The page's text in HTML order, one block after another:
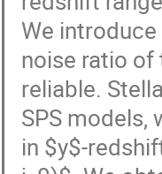
We
noise ratio
reliable.
SPS models,
in $y$-